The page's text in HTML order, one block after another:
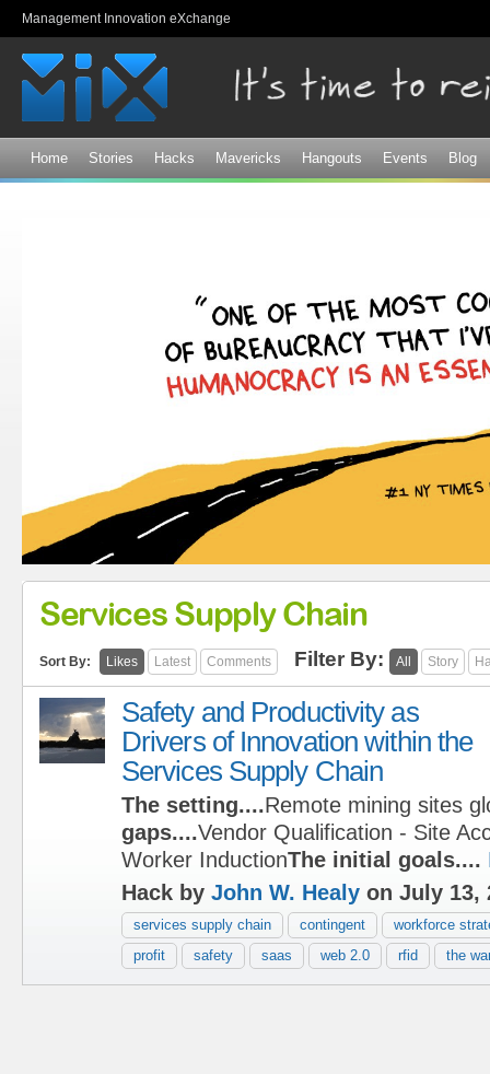
Management Innovation eXchange
Home Stories Hacks Mavericks Hangouts Events Blog
Services Supply Chain
Sort By: Likes Latest Comments Filter By: All Story
Safety and Productivity as
Drivers of Innovation within the
Services Supply Chain
The setting....Remote mining sites
gaps....Vendor Qualification - Site
Worker InductionThe initial goals....
Hack by John W. Healy on July 13,
services supply chain contingent
workforce
profit
safety saas web 2.0 rfid the